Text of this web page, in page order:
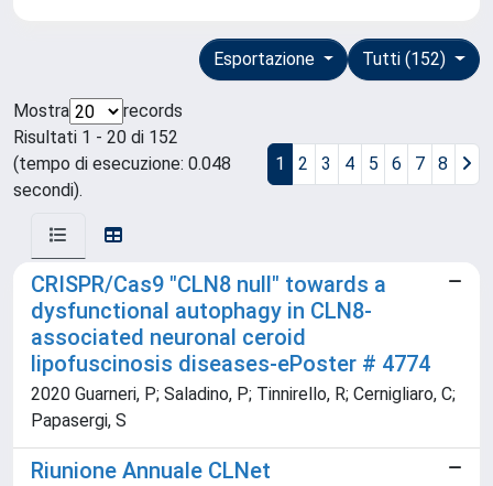
Tutti (152)
Esportazione
Mostra
records
Risultati 1 - 20 di 152
(tempo di esecuzione: 0.048
secondi).
1 2 3 4 5 6 7 8
CRISPR/Cas9 "CLN8 null" towards a
dysfunctional autophagy in CLN8-
associated neuronal ceroid
lipofuscinosis diseases-ePoster # 4774
2020 Guarneri, P; Saladino, P; Tinnirello, R; Cernigliaro, C;
Papasergi, S
Riunione Annuale CLNet